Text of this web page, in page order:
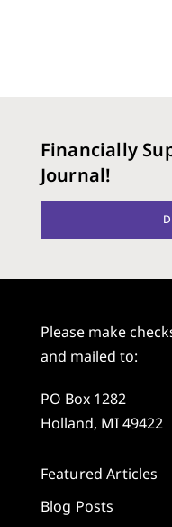
Financially
Journal!
Please make
and mailed to:
PO Box 1282
Holland, MI 49422
Featured Articles
Blog Posts